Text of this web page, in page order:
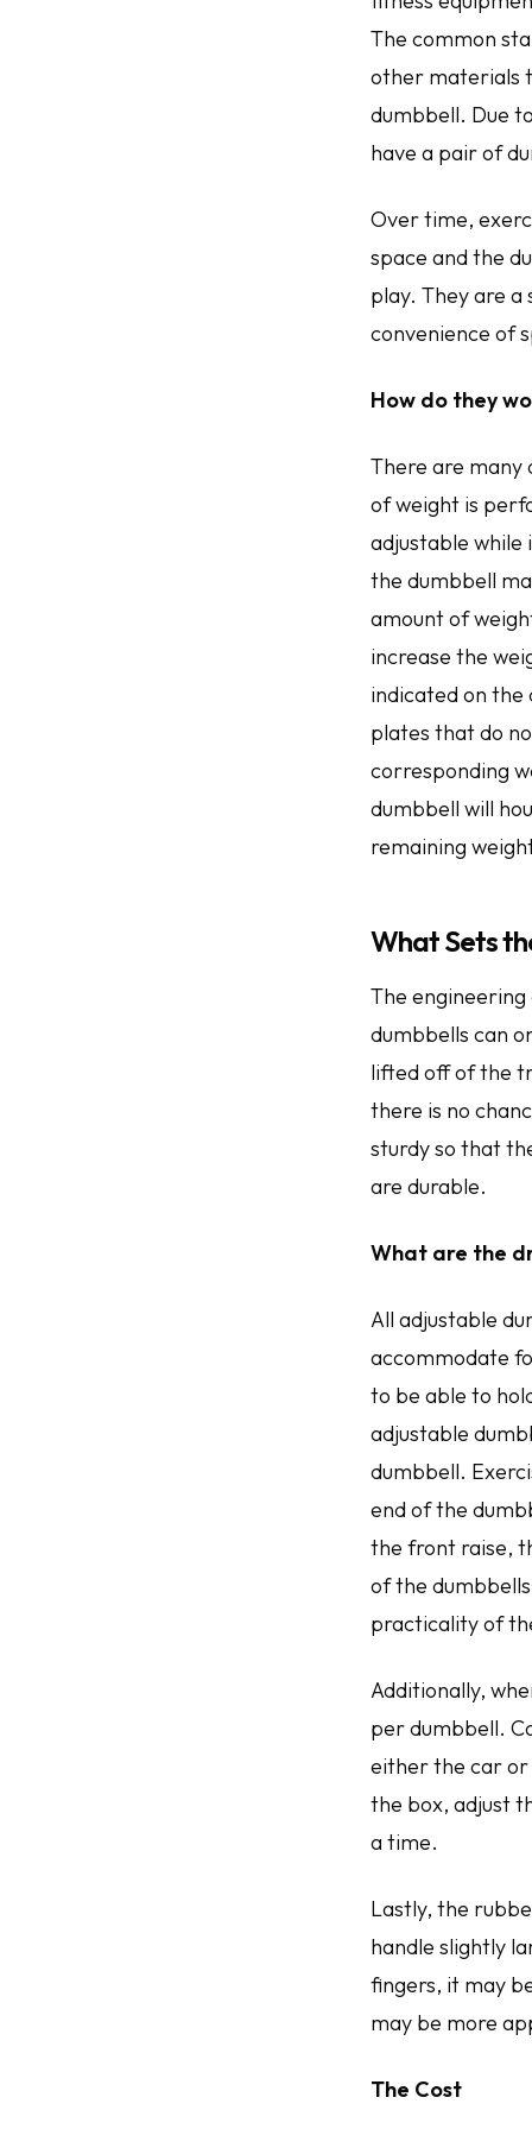
The common
other materials
dumbbell. Due
have a pair of
Over time,
space and the
play. They are
convenience of
How do they
There are many
of weight is
adjustable while
the dumbbell
amount of
increase the
indicated on the
plates that do
corresponding
dumbbell will
remaining
What Sets
The
dumbbells can
lifted off of the
there is no
sturdy so that
are durable.
What are the
All adjustable
accommodate
to be able to
adjustable
dumbbell.
end of the
the front raise,
of the
practicality of
Additionally,
per dumbbell.
either the car or
the box, adjust
a time.
Lastly, the
handle slightly
fingers, it may
may be more
The Cost